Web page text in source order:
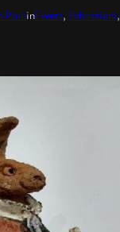
PlaininEvents, Exhibitions,